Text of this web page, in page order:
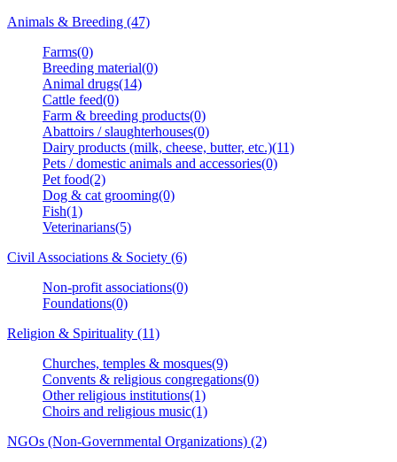
Animals & Breeding (47)
Farms(0)
Breeding material(0)
Animal drugs(14)
Cattle feed(0)
Farm & breeding products(0)
Abattoirs / slaughterhouses(0)
Dairy products (milk, cheese, butter, etc.)(11)
Pets / domestic animals and accessories(0)
Pet food(2)
Dog & cat grooming(0)
Fish(1)
Veterinarians(5)
Civil Associations & Society (6)
Non-profit associations(0)
Foundations(0)
Religion & Spirituality (11)
Churches, temples & mosques(9)
Convents & religious congregations(0)
Other religious institutions(1)
Choirs and religious music(1)
NGOs (Non-Governmental Organizations) (2)